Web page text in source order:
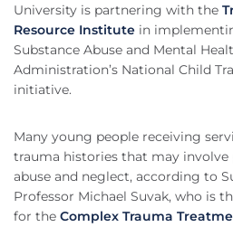
University is partnering with the
Resource Institute in
Substance Abuse and Mental
Administration’s National Child
initiative.
Many young people receiving
trauma histories that may involve
abuse and neglect, according to
Professor Michael Suvak, who is
for the Complex Trauma